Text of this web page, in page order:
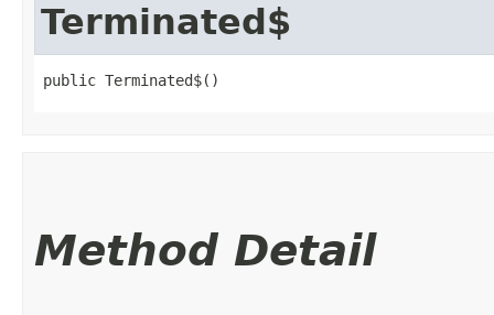
Terminated$
public Terminated$()
Method Detail